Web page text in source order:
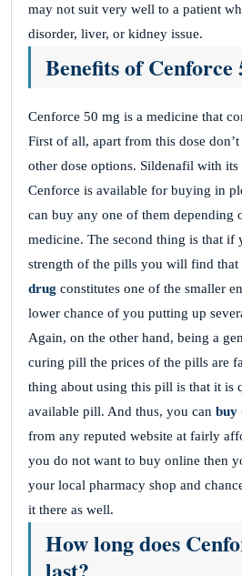
may not suit very well to a patient
disorder, liver, or kidney issue.
Benefits of Cenforce
Cenforce 50 mg is a medicine that
First of all, apart from this dose
other dose options. Sildenafil with its
Cenforce is available for buying in
can buy any one of them depending
medicine. The second thing is that if
strength of the pills you will find that
drug constitutes one of the smaller
lower chance of you putting up
Again, on the other hand, being a
curing pill the prices of the pills are
thing about using this pill is that it is
available pill. And thus, you can buy
from any reputed website at fairly
you do not want to buy online then
your local pharmacy shop and
it there as well.
How long does